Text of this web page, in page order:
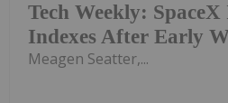
Tech Weekly:
Indexes After Early
Meagen Seatter,...